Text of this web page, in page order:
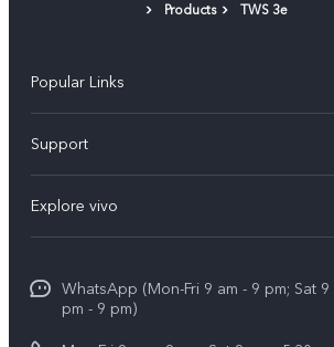
Products TWS 3e
Popular Links
V60
V60 Lite
All Models
Support
Service Center
Funtouch OS
System Update
Explore vivo
Press
Careers at vivo
WhatsApp (Mon-Fri 9 am - 9 pm; Sat 9
pm - 9 pm)